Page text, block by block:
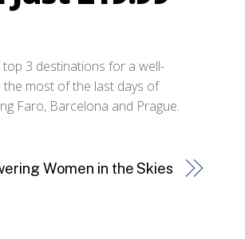
top 3 destinations for a well-
most of the last days of
Faro, Barcelona and Prague.
Women in the Skies